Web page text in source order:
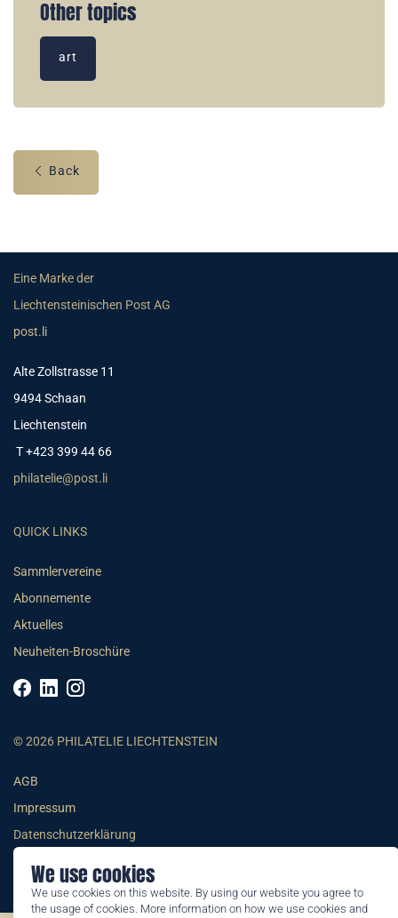
We use cookies
We use cookies on this website. By using our website you agree to
the usage of cookies. More information on how we use cookies and
Other topics
art
Back
Eine Marke der
Liechtensteinischen Post AG
post.li
Alte Zollstrasse 11
9494 Schaan
Liechtenstein
T +423 399 44 66
philatelie@post.li
QUICK LINKS
Sammlervereine
Abonnemente
Aktuelles
Neuheiten-Broschüre
© 2026 PHILATELIE LIECHTENSTEIN
AGB
Impressum
Datenschutzerklärung